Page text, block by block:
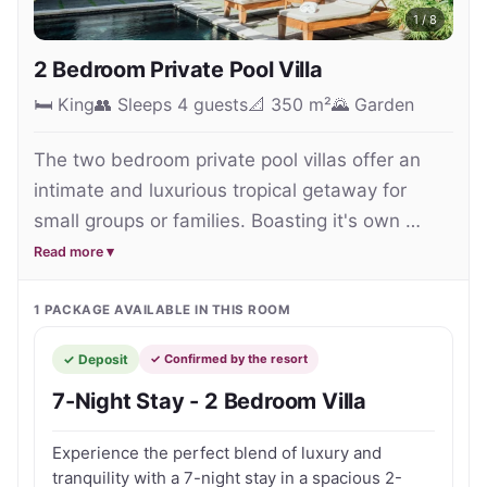
1/8
2 Bedroom Private Pool Villa
🛏 King👥 Sleeps 4 guests📐 350 m²🌄 Garden
The two bedroom private pool villas offer an
intimate and luxurious tropical getaway for
small groups or families. Boasting it's own
swimming pool, perfect for a refreshing dip and
family entertainment and activities such as in-
villa yoga. For downtime there are ample
private spaces to curl up with a good book or to
simply relax.
Each villa (350 sqm) is equipped with 2 queen
Read more ▾
1 PACKAGE AVAILABLE IN THIS ROOM
✓ Deposit ✓ Confirmed by the resort
7-Night Stay - 2 Bedroom Villa
Experience the perfect blend of luxury and
tranquility with a 7-night stay in a spacious 2-